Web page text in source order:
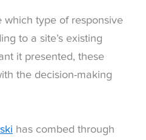
which type of responsive
to a site’s existing
it presented, these
the decision-making
has combed through